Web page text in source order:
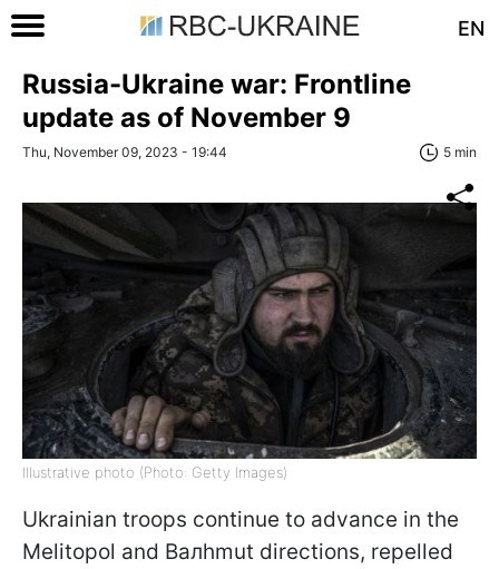
EN
Russia-Ukraine war: Frontline
update as of November 9
Thu, November 09, 2023 - 19:44 5 min
Illustrative photo (Photo: Getty Images)
Ukrainian troops continue to advance in the
Melitopol and Baлhmut directions, repelled